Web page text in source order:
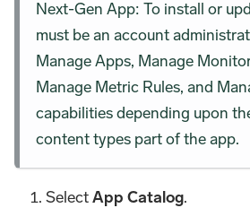
Next-Gen App: To install or
must be an account
Manage Apps, Manage
Manage Metric Rules, and
capabilities depending upon
content types part of the app.
SelectApp Catalog.